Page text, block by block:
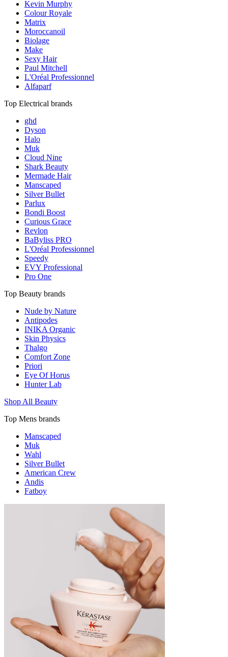
Kevin Murphy
Colour Royale
Matrix
Moroccanoil
Biolage
Make
Sexy Hair
Paul Mitchell
L'Oréal Professionnel
Alfaparf
Top Electrical brands
ghd
Dyson
Halo
Muk
Cloud Nine
Shark Beauty
Mermade Hair
Manscaped
Silver Bullet
Parlux
Bondi Boost
Curious Grace
Revlon
BaByliss PRO
L'Oréal Professionnel
Speedy
EVY Professional
Pro One
Top Beauty brands
Nude by Nature
Antipodes
INIKA Organic
Skin Physics
Thalgo
Comfort Zone
Priori
Eye Of Horus
Hunter Lab
Shop All Beauty
Top Mens brands
Manscaped
Muk
Wahl
Silver Bullet
American Crew
Andis
Fatboy